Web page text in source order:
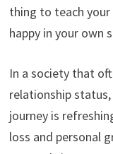
thing to teach
happy in your own
In a society that
relationship status,
journey is
loss and personal